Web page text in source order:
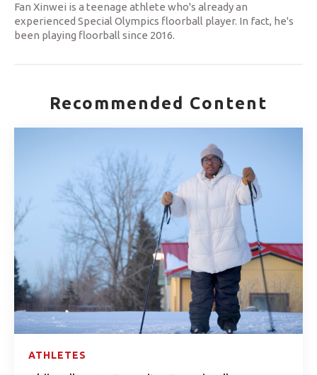
Fan Xinwei is a teenage athlete who's already an
experienced Special Olympics floorball player. In fact, he's
been playing floorball since 2016.
Recommended Content
ATHLETES